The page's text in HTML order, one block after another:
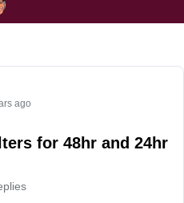
ago
for 48hr and 24hr